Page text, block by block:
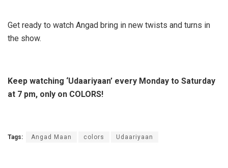
Get ready to watch Angad bring in new twists and turns in
the show.
Keep watching ‘Udaariyaan’ every Monday to Saturday
at 7 pm, only on COLORS!
Tags: Angad Maan colors Udaariyaan